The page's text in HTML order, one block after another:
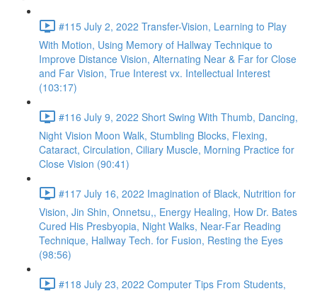
#115 July 2, 2022 Transfer-Vision, Learning to Play
With Motion, Using Memory of Hallway Technique to
Improve Distance Vision, Alternating Near & Far for Close
and Far Vision, True Interest vx. Intellectual Interest
(103:17)
#116 July 9, 2022 Short Swing With Thumb, Dancing,
Night Vision Moon Walk, Stumbling Blocks, Flexing,
Cataract, Circulation, Ciliary Muscle, Morning Practice for
Close Vision (90:41)
#117 July 16, 2022 Imagination of Black, Nutrition for
Vision, Jin Shin, Onnetsu,, Energy Healing, How Dr. Bates
Cured His Presbyopia, Night Walks, Near-Far Reading
Technique, Hallway Tech. for Fusion, Resting the Eyes
(98:56)
#118 July 23, 2022 Computer Tips From Students,